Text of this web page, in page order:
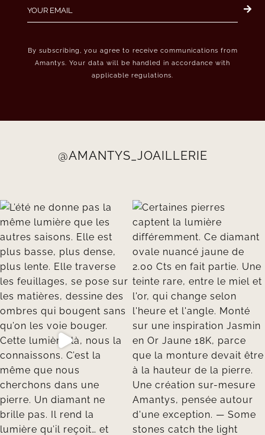
By subscribing, you agree to receive communications from
Amantys. Your data will be handled in accordance with
applicable regulations.
@AMANTYS_JOAILLERIE